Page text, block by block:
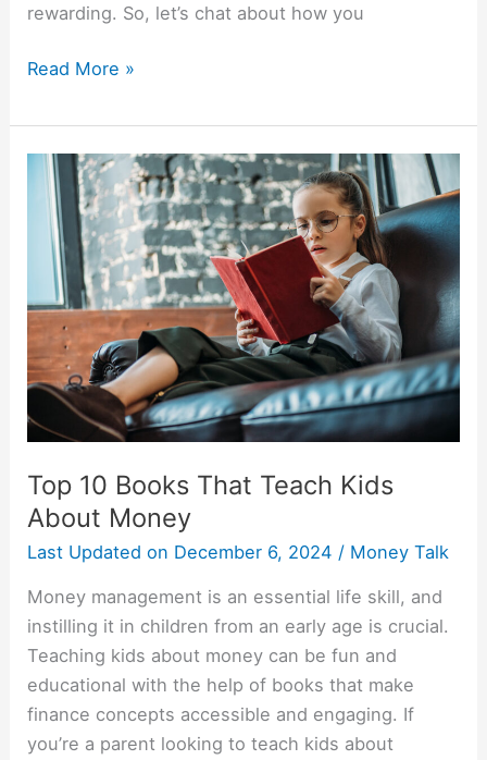
rewarding. So, let’s chat about how you
Read More »
Top 10 Books That Teach Kids
About Money
Last Updated on December 6, 2024 / Money Talk
Money management is an essential life skill, and
instilling it in children from an early age is crucial.
Teaching kids about money can be fun and
educational with the help of books that make
finance concepts accessible and engaging. If
you’re a parent looking to teach kids about
Top
Books
That
Teach
Kids
About
Money